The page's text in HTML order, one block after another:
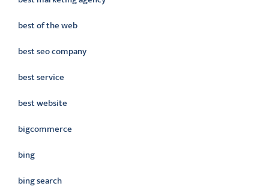
best of the web
best seo company
best service
best website
bigcommerce
bing
bing search